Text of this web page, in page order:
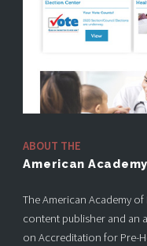
ABOUT THE
American
The American Academy
content publisher and an
on Accreditation for Pre-